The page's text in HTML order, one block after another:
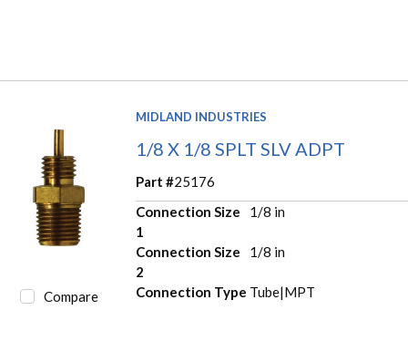
Compare
MIDLAND INDUSTRIES
1/8 X 1/8 SPLT SLV ADPT
Part #25176
Connection Size
1
1/8 in
Connection Size
2
1/8 in
Connection Type Tube|MPT